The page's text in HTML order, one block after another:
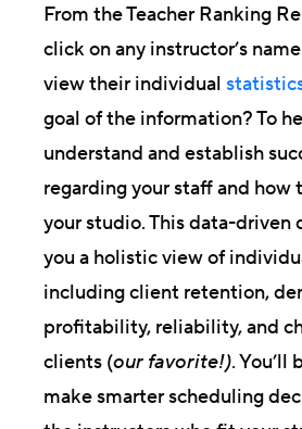
From the Teacher Ranking
click on any instructor’s
view their individual
goal of the information? To
understand and establish
regarding your staff and how
your studio. This data-driven
you a holistic view of
including client retention,
profitability, reliability, and
clients (our favorite!). You’ll
make smarter scheduling